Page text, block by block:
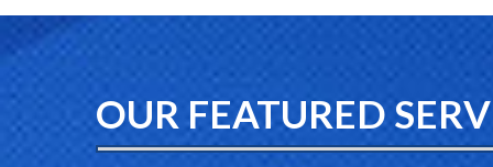
OUR FEATURED